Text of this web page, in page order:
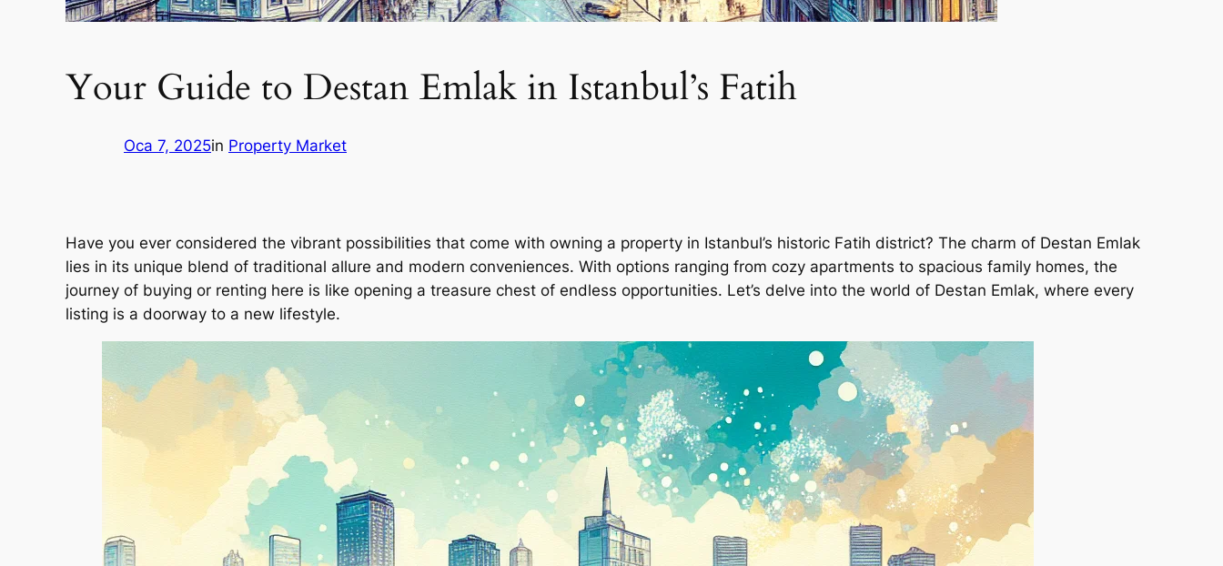
Your Guide to Destan Emlak in Istanbul’s Fatih
Oca 7, 2025in Property Market
Have you ever considered the vibrant possibilities that come with owning a property in Istanbul’s historic Fatih district? The charm of Destan Emlak
lies in its unique blend of traditional allure and modern conveniences. With options ranging from cozy apartments to spacious family homes, the
journey of buying or renting here is like opening a treasure chest of endless opportunities. Let’s delve into the world of Destan Emlak, where every
listing is a doorway to a new lifestyle.